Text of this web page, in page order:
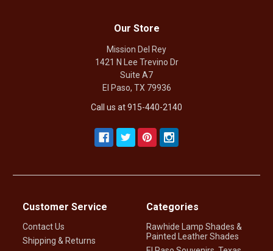
Our Store
Mission Del Rey
1421 N Lee Trevino Dr
Suite A7
El Paso, TX 79936
Call us at 915-440-2140
Customer Service
Contact Us
Shipping & Returns
Categories
Rawhide Lamp Shades &
Painted Leather Shades